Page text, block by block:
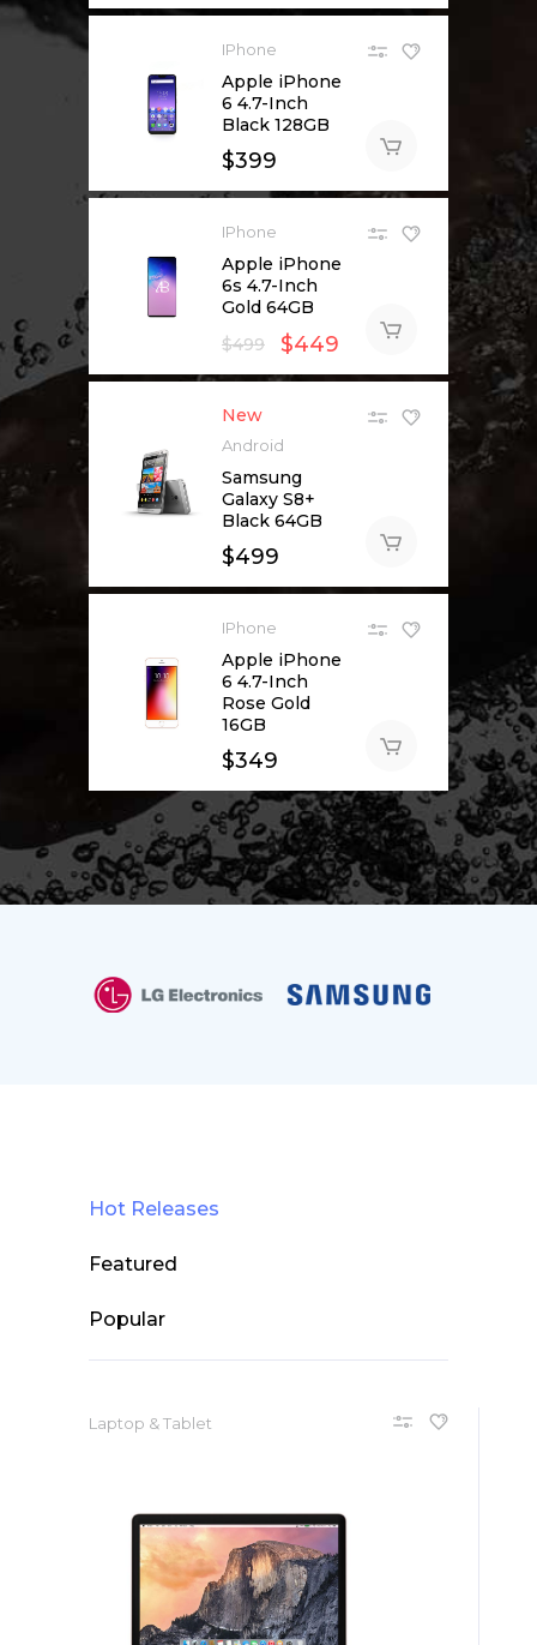
IPhone
Apple iPhone
6 4.7-Inch
Black 128GB
$399
IPhone
Apple iPhone
6s 4.7-Inch
Gold 64GB
$499 $449
New
Android
Samsung
Galaxy S8+
Black 64GB
$499
IPhone
Apple iPhone
6 4.7-Inch
Rose Gold
16GB
$349
Hot Releases
Featured
Popular
Laptop & Tablet